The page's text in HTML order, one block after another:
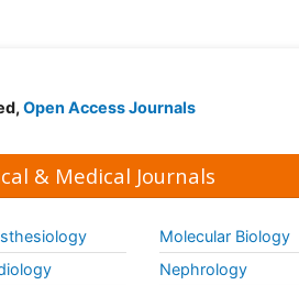
Open Access Journals
& Medical Journals
Molecular Biology
Nephrology